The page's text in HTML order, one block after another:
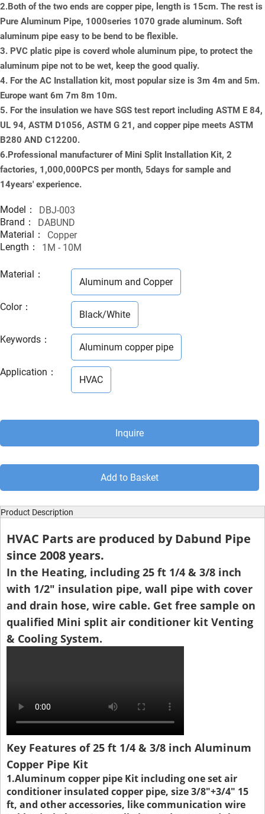
2.Both of the two ends are copper pipe, length is 15cm. The rest is
Pure Aluminum Pipe, 1000series 1070 grade aluminum. Soft
aluminum pipe easy to be bend to be flexible.
3. PVC platic pipe is coverd whole aluminum pipe, to protect the
aluminum pipe not to be wet, keep the good qualiy.
4. For the AC Installation kit, most popular size is 3m 4m and 5m.
Europe want 6m 7m 8m 10m.
5. For the insulation we have SGS test report including ASTM E 84,
UL 94, ASTM D1056, ASTM G 21, and copper pipe meets ASTM
B280 AND C12200.
6.Professional manufacturer of Mini Split Installation Kit, 2
factories, 1,000,000PCS per month, 5days for sample and
14years' experience.
Model：
DBJ-003
Brand：
DABUND
Material：
Copper
Length：
1M - 10M
Material ：
Aluminum and Copper
Color：
Black/White
Keywords ：
Aluminum copper pipe
Application ：
HVAC
Inquire
Add to Basket
Product Description
HVAC Parts are produced by Dabund Pipe
since 2008 years.
In the Heating, including 25 ft 1/4 & 3/8 inch
with 1/2" insulation pipe, wall pipe with cover
and drain hose, wire cable. Get free sample on
qualified Mini split air conditioner kit Venting
& Cooling System.
Key Features of 25 ft 1/4 & 3/8 inch Aluminum
Copper Pipe Kit
1.Aluminum copper pipe Kit including one set air
conditioner insulated copper pipe, size 3/8"+3/4" 15
ft, and other accessories, like communication wire